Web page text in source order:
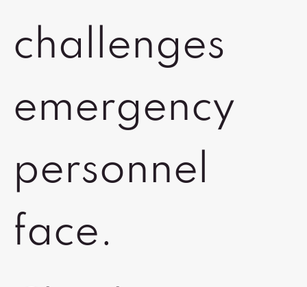
challenges
emergency
personnel
face.